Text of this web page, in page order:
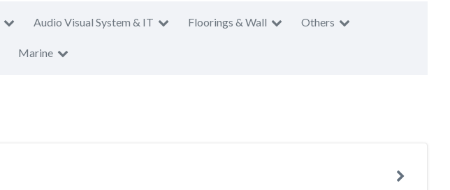
Audio Visual System & IT Floorings & Wall Others
Marine